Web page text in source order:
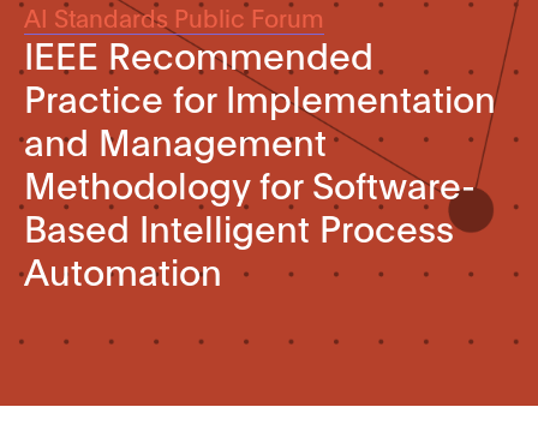
AI Standards Public Forum
IEEE Recommended
Practice for Implementation
and Management
Methodology for Software-
Based Intelligent Process
Automation